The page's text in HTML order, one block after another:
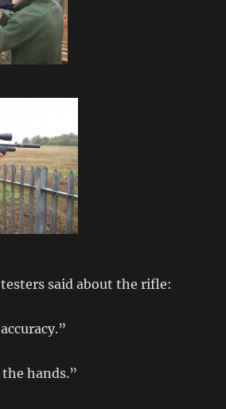
said about the rifle:
hands.”